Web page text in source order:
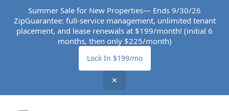
Summer Sale for New Properties— Ends 9/30/26
ZipGuarantee: full-service management, unlimited tenant
placement, and lease renewals at $199/month! (initial 6
months, then only $225/month)
Lock In $199/mo
✕